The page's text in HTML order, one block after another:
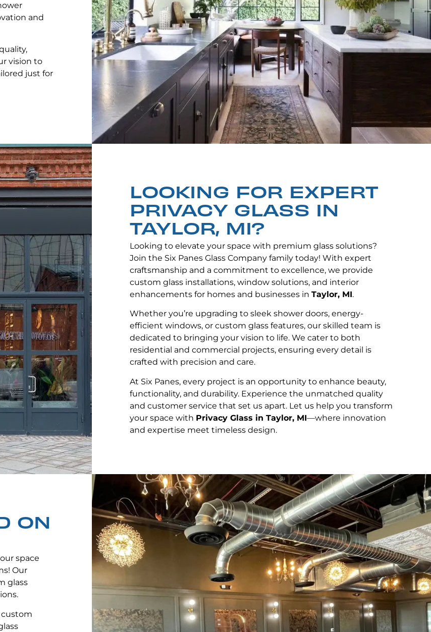
and
vision to
just for
LOOKING FOR EXPERT
PRIVACY GLASS IN
TAYLOR, MI?
Looking to elevate your space with premium glass solutions?
Join the Six Panes Glass Company family today! With expert
craftsmanship and a commitment to excellence, we provide
custom glass installations, window solutions, and interior
enhancements for homes and businesses in Taylor, MI.
Whether you’re upgrading to sleek shower doors, energy-
efficient windows, or custom glass features, our skilled team is
dedicated to bringing your vision to life. We cater to both
residential and commercial projects, ensuring every detail is
crafted with precision and care.
At Six Panes, every project is an opportunity to enhance beauty,
functionality, and durability. Experience the unmatched quality
and customer service that set us apart. Let us help you transform
your space with Privacy Glass in Taylor, MI—where innovation
and expertise meet timeless design.
ON
space
Our
glass
custom